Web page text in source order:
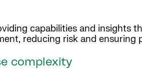
capabilities and insights
reducing risk and ensuring
complexity